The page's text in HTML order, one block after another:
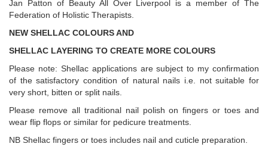
Jan Patton of Beauty All Over Liverpool is a member of The
Federation of Holistic Therapists.
NEW SHELLAC COLOURS AND
SHELLAC LAYERING TO CREATE MORE COLOURS
Please note: Shellac applications are subject to my confirmation
of the satisfactory condition of natural nails i.e. not suitable for
very short, bitten or split nails.
Please remove all traditional nail polish on fingers or toes and
wear flip flops or similar for pedicure treatments.
NB Shellac fingers or toes includes nail and cuticle preparation.